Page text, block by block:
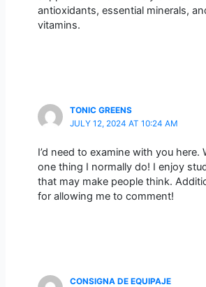
antioxidants, essential minerals,
vitamins.
TONIC GREENS
JULY 12, 2024 AT 10:24 AM
I’d need to examine with you here.
one thing I normally do! I enjoy
that may make people think.
for allowing me to comment!
CONSIGNA DE EQUIPAJE